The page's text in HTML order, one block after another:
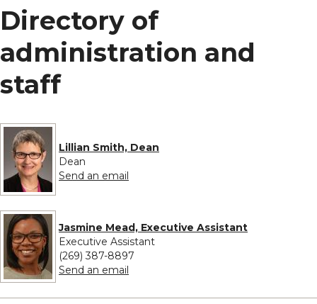
Directory of
administration and
staff
Lillian Smith, Dean
Dean
Send an email
Jasmine Mead, Executive Assistant
Executive Assistant
(269) 387-8897
Send an email